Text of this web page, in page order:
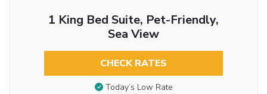
1 King Bed Suite, Pet-Friendly,
Sea View
CHECK RATES
Today’s Low Rate